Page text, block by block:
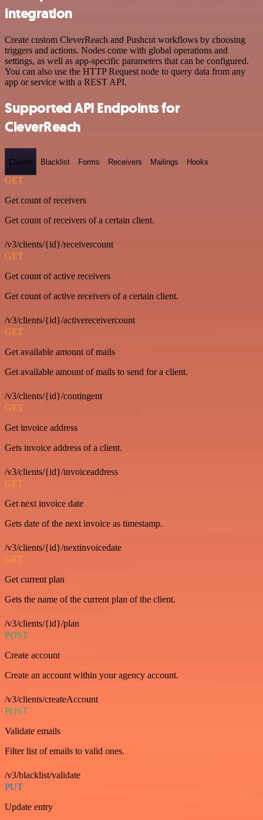
integration
Create custom CleverReach and Pushcut workflows by choosing
triggers and actions. Nodes come with global operations and
settings, as well as app-specific parameters that can be configured.
You can also use the HTTP Request node to query data from any
app or service with a REST API.
Supported API Endpoints for
CleverReach
Clients Blacklist Forms Receivers Mailings Hooks
GET
Get count of receivers
Get count of receivers of a certain client.
/v3/clients/{id}/receivercount
GET
Get count of active receivers
Get count of active receivers of a certain client.
/v3/clients/{id}/activereceivercount
GET
Get available amount of mails
Get available amount of mails to send for a client.
/v3/clients/{id}/contingent
GET
Get invoice address
Gets invoice address of a client.
/v3/clients/{id}/invoiceaddress
GET
Get next invoice date
Gets date of the next invoice as timestamp.
/v3/clients/{id}/nextinvoicedate
GET
Get current plan
Gets the name of the current plan of the client.
/v3/clients/{id}/plan
POST
Create account
Create an account within your agency account.
/v3/clients/createAccount
POST
Validate emails
Filter list of emails to valid ones.
/v3/blacklist/validate
PUT
Update entry